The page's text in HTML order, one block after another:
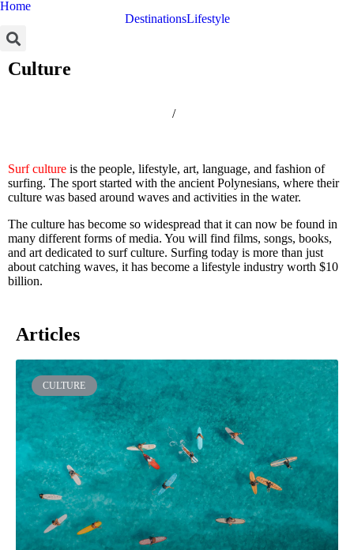
Home
DestinationsLifestyle
Culture
/
Surf culture is the people, lifestyle, art, language, and fashion of
surfing. The sport started with the ancient Polynesians, where their
culture was based around waves and activities in the water.
The culture has become so widespread that it can now be found in
many different forms of media. You will find films, songs, books,
and art dedicated to surf culture. Surfing today is more than just
about catching waves, it has become a lifestyle industry worth $10
billion.
Articles
CULTURE